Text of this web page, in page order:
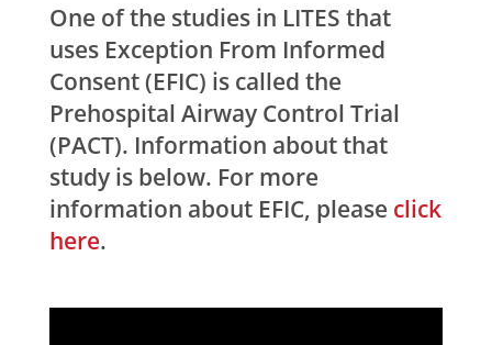
One of the studies in LITES that
uses Exception From Informed
Consent (EFIC) is called the
Prehospital Airway Control Trial
(PACT). Information about that
study is below. For more
information about EFIC, please click
here.